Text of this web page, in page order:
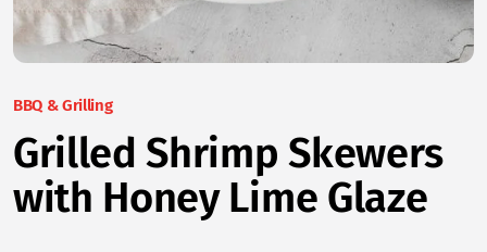
BBQ & Grilling
Grilled Shrimp Skewers
with Honey Lime Glaze